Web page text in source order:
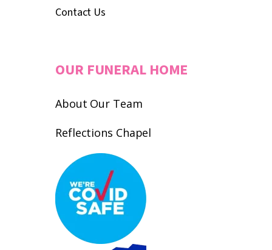
Contact Us
OUR FUNERAL HOME
About Our Team
Reflections Chapel